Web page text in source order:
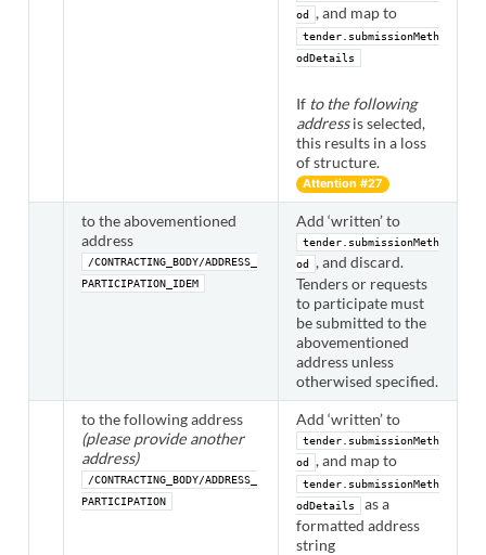
od
, and map to
tender.submissionMeth
odDetails
If to the following
addressis selected,
this results in a loss
of structure.
Attention #27
to the abovementioned
address
/CONTRACTING_BODY/ADDRESS_
PARTICIPATION_IDEM
Add ‘written’ to
tender.submissionMeth
od
, and discard.
Tenders or requests
to participate must
be submitted to the
abovementioned
address unless
otherwised specified.
to the following address
(please provide another
address)
/CONTRACTING_BODY/ADDRESS_
PARTICIPATION
Add ‘written’ to
tender.submissionMeth
od
, and map to
tender.submissionMeth
odDetails
as a
formatted address
string